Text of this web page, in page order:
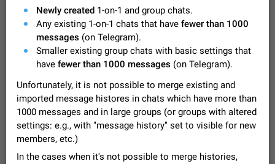
Telegram or report issues…
Dec 23, 2020 Closed
FIXED
Persistent media playback notification after
listening to voice messages
After updating to Telegram 12.8.0 on Android, the media
playback notification stays stuck after listening to a voice
recent apps. I tested the…
Jun 11 Fixed Issue, Android 115
Video scaling issues in landscape orientation hides
captions
Steps to reproduce 1. Open any chat or channel containing a
video with subtitles/captions. 2. Start playing the video in
portrait mode (vertical orientation) and verify that subtitles are
Jun 12 Issue, Android 35
Newly created 1-on-1 and group chats.
Any existing 1-on-1 chats that have fewer than 1000
messages (on Telegram).
Smaller existing group chats with basic settings that
have fewer than 1000 messages (on Telegram).
Unfortunately, it is not possible to merge existing and
imported message histores in chats which have more than
1000 messages and in large groups (or groups with altered
settings: e.g., with "message history" set to visible for new
members, etc.)
In the cases when it's not possible to merge histories,